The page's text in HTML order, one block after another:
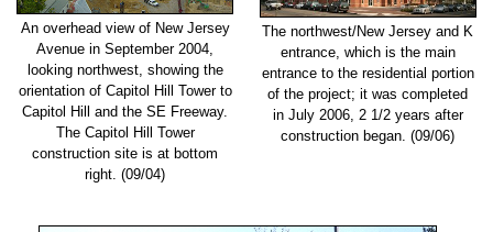
An overhead view of New Jersey
Avenue in September 2004,
looking northwest, showing the
orientation of Capitol Hill Tower to
Capitol Hill and the SE Freeway.
The Capitol Hill Tower
construction site is at bottom
right. (09/04)
The northwest/New Jersey and K
entrance, which is the main
entrance to the residential portion
of the project; it was completed
in July 2006, 2 1/2 years after
construction began. (09/06)